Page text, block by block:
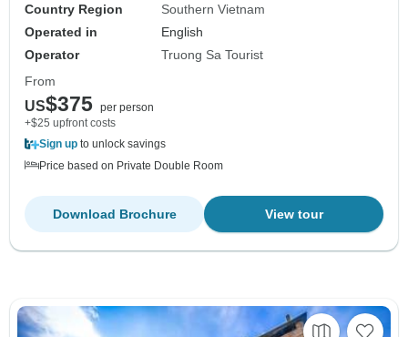
Country Region
Southern Vietnam
Operated in
English
Operator
Truong Sa Tourist
From
US$375 per person
+$25 upfront costs
Sign up to unlock savings
Price based on Private Double Room
View tour
Download Brochure